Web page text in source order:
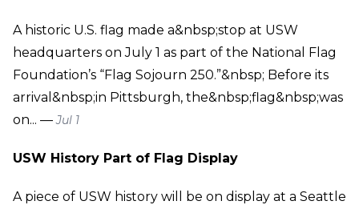
A historic U.S. flag made a&nbsp;stop at USW
headquarters on July 1 as part of the National Flag
Foundation’s “Flag Sojourn 250.”&nbsp; Before its
arrival&nbsp;in Pittsburgh, the&nbsp;flag&nbsp;was
on... —Jul 1
USW History Part of Flag Display
A piece of USW history will be on display at a Seattle